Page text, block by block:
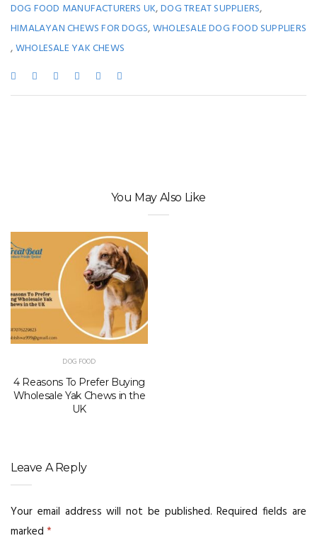
DOG FOOD MANUFACTURERS UK,DOG TREAT SUPPLIERS,
HIMALAYAN CHEWS FOR DOGS,WHOLESALE DOG FOOD SUPPLIERS
,WHOLESALE YAK CHEWS
You May Also Like
DOG FOOD
4 Reasons To Prefer Buying
Wholesale Yak Chews in the
UK
Leave A Reply
Your email address will not be published. Required fields are
marked *